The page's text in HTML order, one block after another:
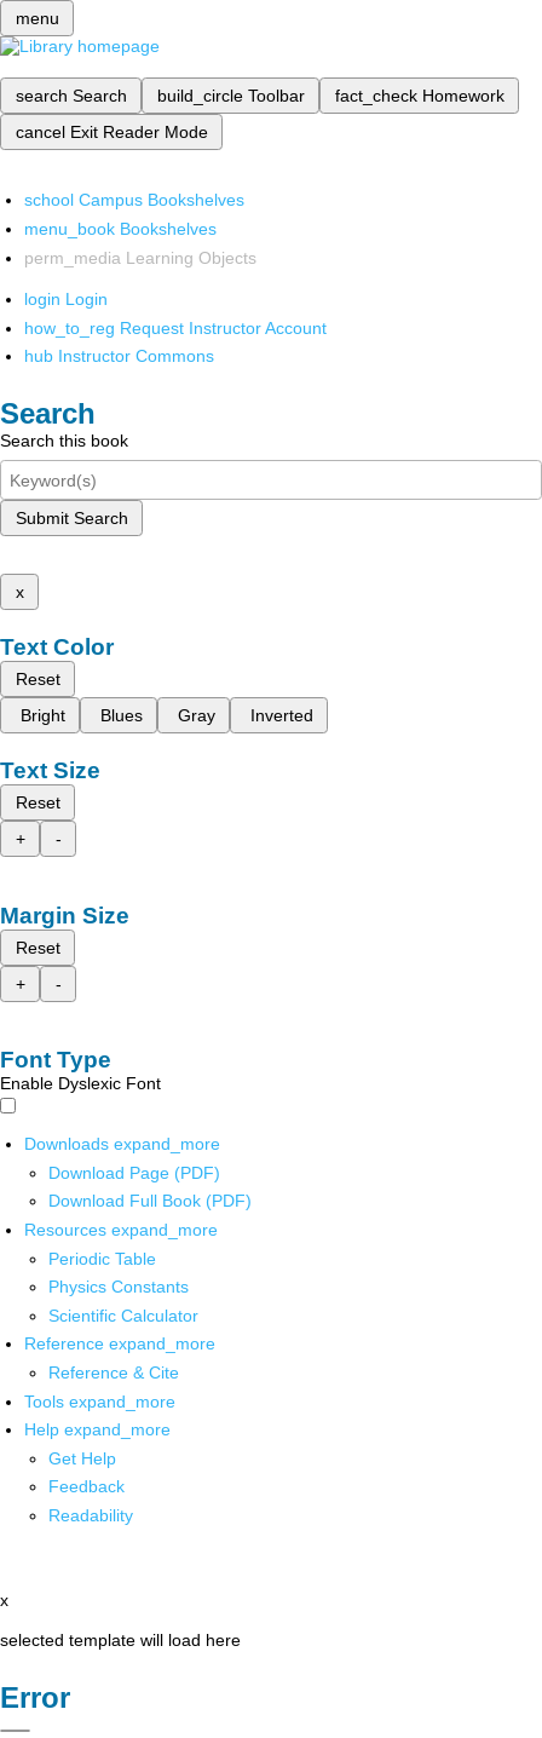
menu
search Search build_circle Toolbar fact_check Homework
cancel Exit Reader Mode
school Campus Bookshelves
menu_book Bookshelves
perm_media Learning Objects
login Login
how_to_reg Request Instructor Account
hub Instructor Commons
Search
Search this book
Submit Search
x
Text Color
Reset
Bright
Blues Gray Inverted
Text Size
Reset
+
-
Margin Size
Reset
+
-
Font Type
Enable Dyslexic Font
Downloads expand_more
Download Page (PDF)
Download Full Book (PDF)
Resources expand_more
Periodic Table
Physics Constants
Scientific Calculator
Reference expand_more
Reference & Cite
Tools expand_more
Help expand_more
Get Help
Feedback
Readability
x
selected template will load here
Error